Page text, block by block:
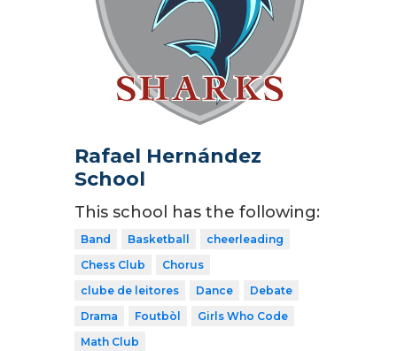
Rafael Hernández
School
This school has the following:
Band Basketball
cheerleading
Chess Club
Chorus
clube de leitores
Dance
Debate
Drama
Foutbòl
Girls Who Code
Math Club